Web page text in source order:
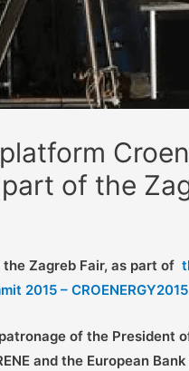
of the
the Zagreb Fair, as part of
2015 – CROENERGY2015
of the President
and the European